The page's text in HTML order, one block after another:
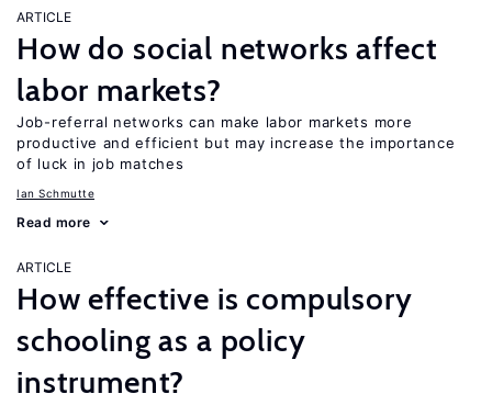
ARTICLE
How do social networks affect
labor markets?
Job-referral networks can make labor markets more
productive and efficient but may increase the importance
of luck in job matches
Ian Schmutte
Read more
ARTICLE
How effective is compulsory
schooling as a policy
instrument?